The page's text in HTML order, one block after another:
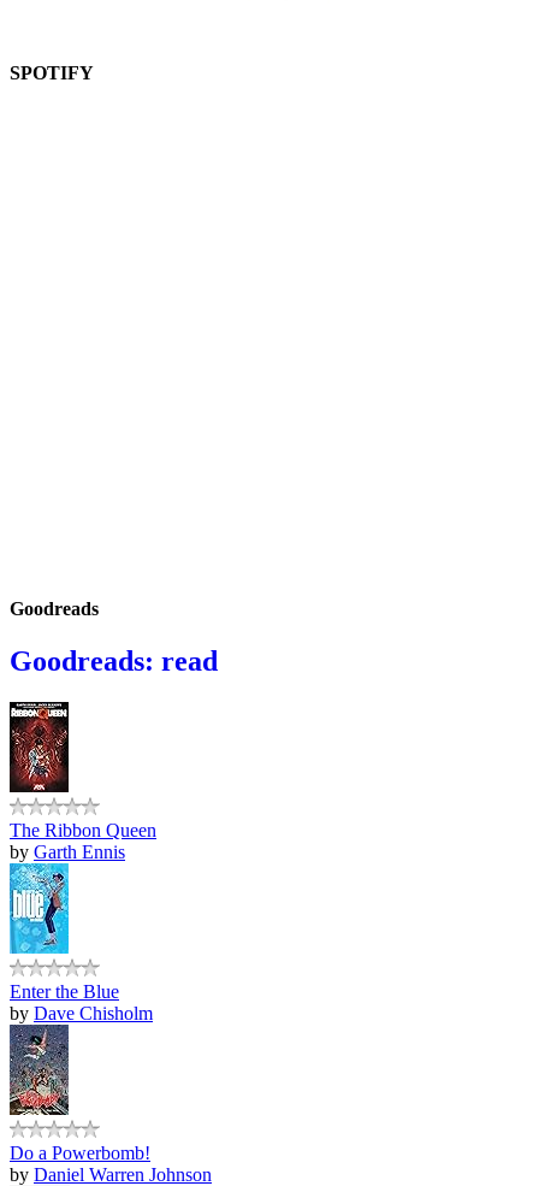
SPOTIFY
Goodreads
Goodreads: read
The Ribbon Queen
by Garth Ennis
Enter the Blue
by Dave Chisholm
Do a Powerbomb!
by Daniel Warren Johnson